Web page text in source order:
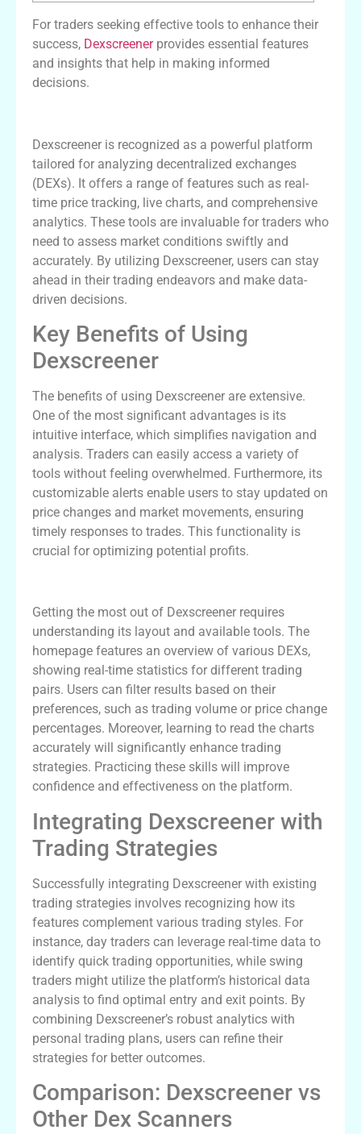
For traders seeking effective tools to enhance their
success, Dexscreenerprovides essential features
and insights that help in making informed
decisions.
Dexscreener is recognized as a powerful platform
tailored for analyzing decentralized exchanges
(DEXs). It offers a range of features such as real-
time price tracking, live charts, and comprehensive
analytics. These tools are invaluable for traders who
need to assess market conditions swiftly and
accurately. By utilizing Dexscreener, users can stay
ahead in their trading endeavors and make data-
driven decisions.
Key Benefits of Using
Dexscreener
The benefits of using Dexscreener are extensive.
One of the most significant advantages is its
intuitive interface, which simplifies navigation and
analysis. Traders can easily access a variety of
tools without feeling overwhelmed. Furthermore, its
customizable alerts enable users to stay updated on
price changes and market movements, ensuring
timely responses to trades. This functionality is
crucial for optimizing potential profits.
Getting the most out of Dexscreener requires
understanding its layout and available tools. The
homepage features an overview of various DEXs,
showing real-time statistics for different trading
pairs. Users can filter results based on their
preferences, such as trading volume or price change
percentages. Moreover, learning to read the charts
accurately will significantly enhance trading
strategies. Practicing these skills will improve
confidence and effectiveness on the platform.
Integrating Dexscreener with
Trading Strategies
Successfully integrating Dexscreener with existing
trading strategies involves recognizing how its
features complement various trading styles. For
instance, day traders can leverage real-time data to
identify quick trading opportunities, while swing
traders might utilize the platform’s historical data
analysis to find optimal entry and exit points. By
combining Dexscreener’s robust analytics with
personal trading plans, users can refine their
strategies for better outcomes.
Comparison: Dexscreener vs
Other Dex Scanners